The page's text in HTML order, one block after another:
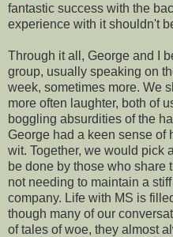
fantastic success with the
experience with it shouldn't
Through it all, George and I
group, usually speaking on
week, sometimes more. We
more often laughter, both of
boggling absurdities of the
George had a keen sense of
wit. Together, we would pick
be done by those who share
not needing to maintain a
company. Life with MS is
though many of our
of tales of woe, they almost